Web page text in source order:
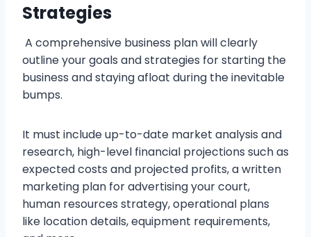
Strategies
A comprehensive business plan will clearly
outline your goals and strategies for starting the
business and staying afloat during the inevitable
bumps.
It must include up-to-date market analysis and
research, high-level financial projections such as
expected costs and projected profits, a written
marketing plan for advertising your court,
human resources strategy, operational plans
like location details, equipment requirements,